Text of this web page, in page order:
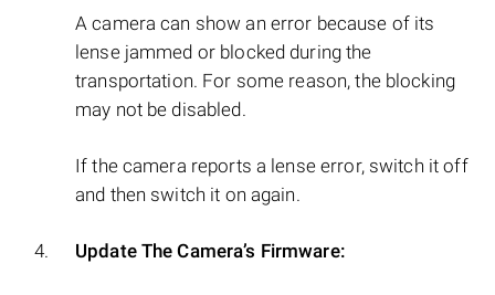
A camera can show an error because of its
lense jammed or blocked during the
transportation. For some reason, the blocking
may not be disabled.
If the camera reports a lense error, switch it off
and then switch it on again.
Update The Camera’s Firmware: